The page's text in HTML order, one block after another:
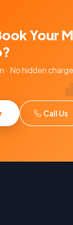
Your
No hidden
Call Us